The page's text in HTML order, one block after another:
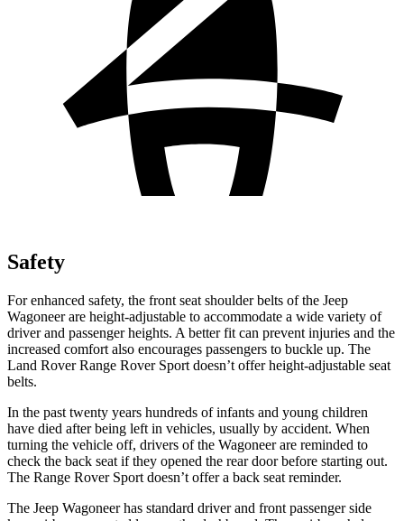
Safety
For enhanced safety, the front seat shoulder belts of the Jeep
Wagoneer are height-adjustable to accommodate a wide variety of
driver and passenger heights. A better fit can prevent injuries and the
increased comfort also encourages passengers to buckle up. The
Land Rover Range Rover Sport doesn’t offer height-adjustable seat
belts.
In the past twenty years hundreds of infants and young children
have died after being left in vehicles, usually by accident. When
turning the vehicle off, drivers of the Wagoneer are reminded to
check the back seat if they opened the rear door before starting out.
The Range Rover Sport doesn’t offer a back seat reminder.
The Jeep Wagoneer has standard driver and front passenger side